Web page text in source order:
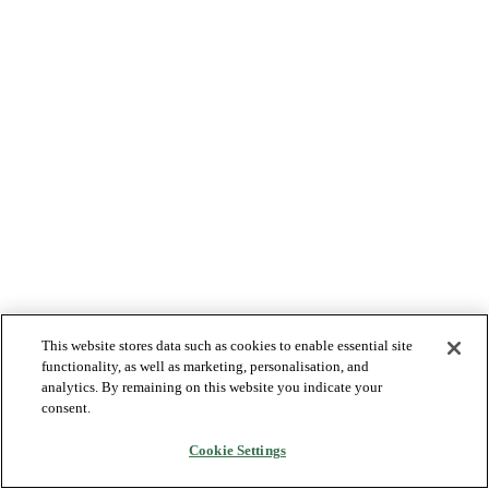
This website stores data such as cookies to enable essential site
functionality, as well as marketing, personalisation, and
analytics. By remaining on this website you indicate your
consent.
Cookie Settings